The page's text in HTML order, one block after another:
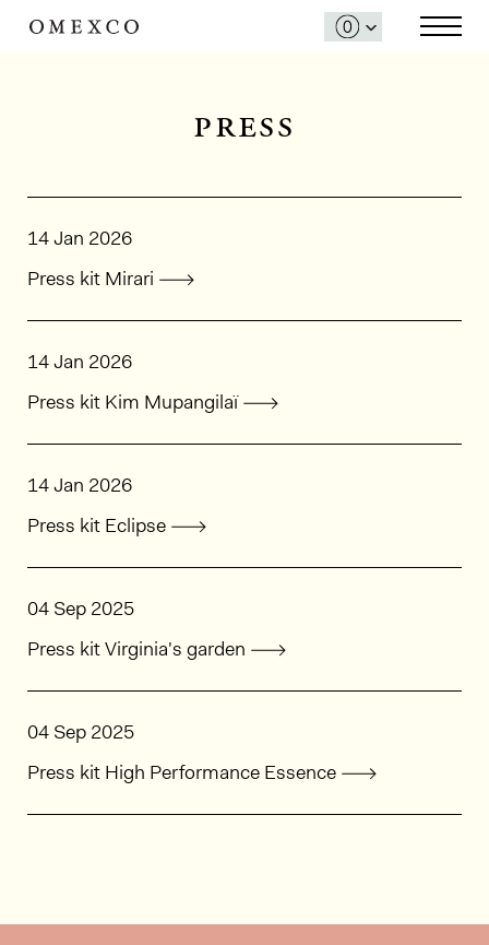
press
14 Jan 2026
Press kit Mirari
14 Jan 2026
Press kit Kim Mupangilaï
14 Jan 2026
Press kit Eclipse
04 Sep 2025
Press kit Virginia's garden
04 Sep 2025
Press kit High Performance Essence